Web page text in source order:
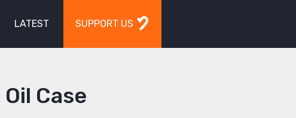
LATEST SUPPORT US
Case